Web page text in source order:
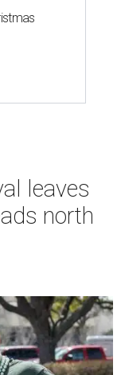
leaves
north